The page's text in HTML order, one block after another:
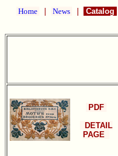
Home News Catalog
PDF
DETAIL
PAGE